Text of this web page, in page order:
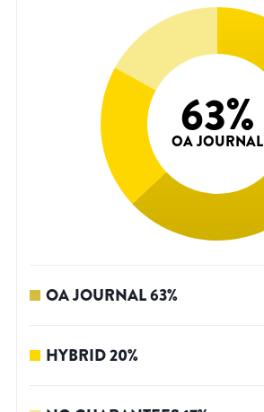
63%
OA JOURNAL
OA JOURNAL63%
HYBRID20%